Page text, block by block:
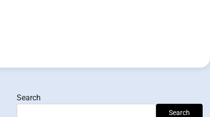
Search
Search